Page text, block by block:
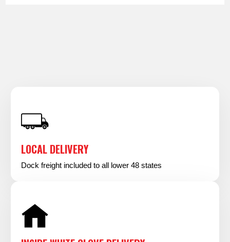
LOCAL DELIVERY
Dock freight included to all lower 48 states